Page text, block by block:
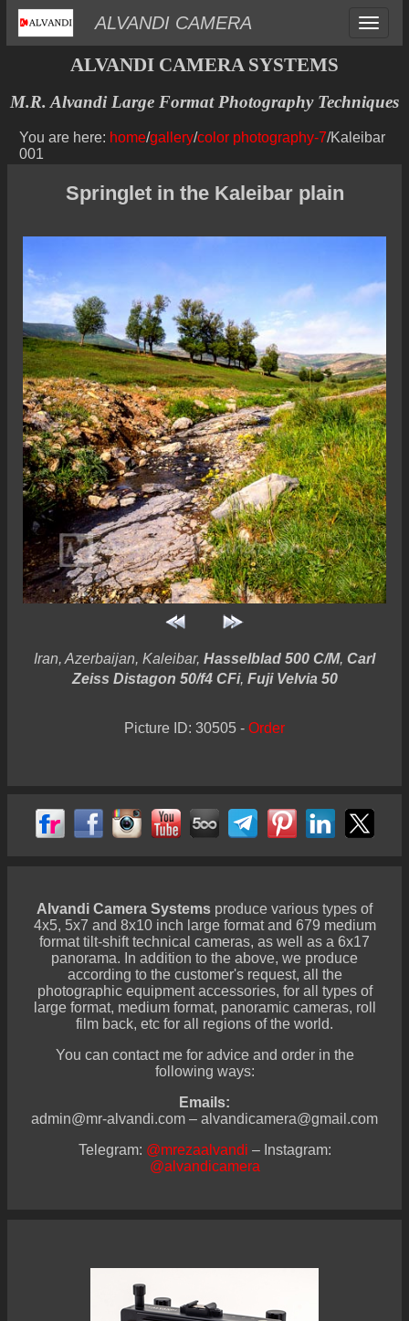
Toggle
ALVANDI CAMERA
ALVANDI CAMERA SYSTEMS
M.R. Alvandi Large Format Photography Techniques
You are here: home/gallery/color photography-7/Kaleibar
001
Springlet in the Kaleibar plain
Iran, Azerbaijan, Kaleibar, Hasselblad 500 C/M, Carl
Zeiss Distagon 50/f4 CFi, Fuji Velvia 50
Picture ID: 30505 - Order
Alvandi Camera Systems produce various types of
4x5, 5x7 and 8x10 inch large format and 679 medium
format tilt-shift technical cameras, as well as a 6x17
panorama. In addition to the above, we produce
according to the customer's request, all the
photographic equipment accessories, for all types of
large format, medium format, panoramic cameras, roll
film back, etc for all regions of the world.
You can contact me for advice and order in the
following ways:
Emails:
admin@mr-alvandi.com – alvandicamera@gmail.com
Telegram: @mrezaalvandi – Instagram:
@alvandicamera